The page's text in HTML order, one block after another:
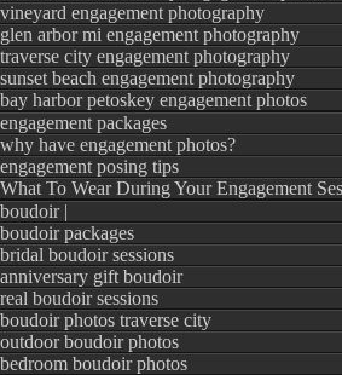
vineyard engagement photography
glen arbor mi engagement photography
traverse city engagement photography
sunset beach engagement photography
bay harbor petoskey engagement photos
engagement packages
why have engagement photos?
engagement posing tips
What To Wear During Your Engagement
boudoir |
boudoir packages
bridal boudoir sessions
anniversary gift boudoir
real boudoir sessions
boudoir photos traverse city
outdoor boudoir photos
bedroom boudoir photos